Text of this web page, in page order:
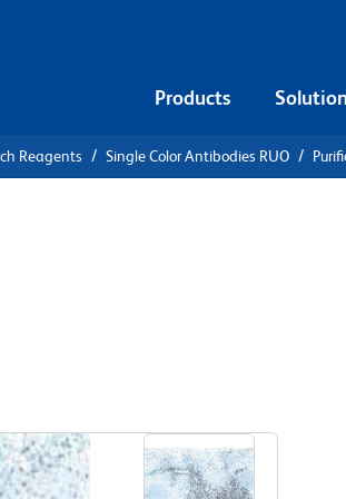
Products
Reagents Single Color Antibodies RUO